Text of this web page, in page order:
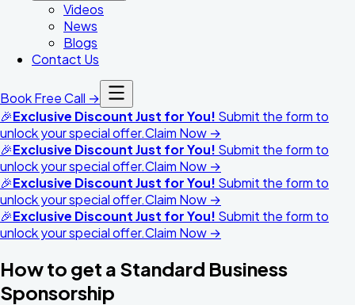
Videos
News
Blogs
Contact Us
Book Free Call →
🎉Exclusive Discount Just for You! Submit the form to
unlock your special offer.Claim Now →
🎉Exclusive Discount Just for You! Submit the form to
unlock your special offer.Claim Now →
🎉Exclusive Discount Just for You! Submit the form to
unlock your special offer.Claim Now →
🎉Exclusive Discount Just for You! Submit the form to
unlock your special offer.Claim Now →
How to get a Standard Business
Sponsorship